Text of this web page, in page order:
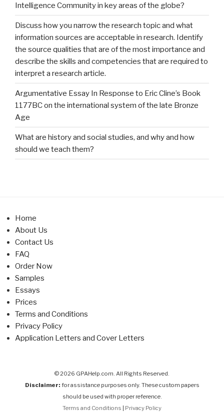
Intelligence Community in key areas of the globe?
Discuss how you narrow the research topic and what
information sources are acceptable in research. Identify
the source qualities that are of the most importance and
describe the skills and competencies that are required to
interpret a research article.
Argumentative Essay In Response to Eric Cline’s Book
1177BC on the international system of the late Bronze
Age
What are history and social studies, and why and how
should we teach them?
Home
About Us
Contact Us
FAQ
Order Now
Samples
Essays
Prices
Terms and Conditions
Privacy Policy
Application Letters and Cover Letters
© 2026 GPAHelp.com. All Rights Reserved.
Disclaimer: for assistance purposes only. These custom papers
should be used with proper reference.
Terms and Conditions
Privacy Policy